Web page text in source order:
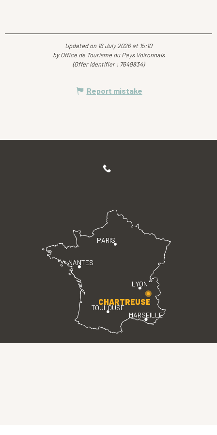
Updated on 16 July 2026 at 15:10
by Office de Tourisme du Pays Voironnais
(Offer identifier : 7649834)
Report mistake
PARIS
LYON
TOULOUSE
MARSEILLE
NANTES
CHARTREUSE